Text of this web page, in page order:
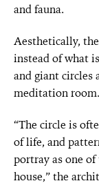
and fauna.
Aesthetically,
instead of what
and giant circles
meditation room.
“The circle is
of life, and
portray as one
house,” the